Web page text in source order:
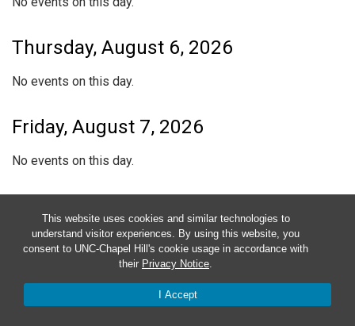
This website uses cookies and similar technologies to
understand visitor experiences. By using this website, you
consent to UNC-Chapel Hill's cookie usage in accordance with
their Privacy Notice.
I Accept
Thursday, August 6, 2026
No events on this day.
Friday, August 7, 2026
No events on this day.
No events on this day.
Sunday, August 9, 2026